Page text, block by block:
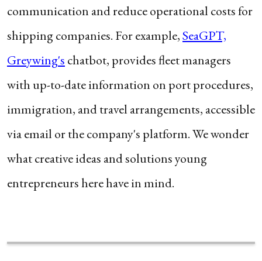
communication and reduce operational costs for
shipping companies. For example,SeaGPT,
Greywing's chatbot, provides fleet managers
with up-to-date information on port procedures,
immigration, and travel arrangements, accessible
via email or the company's platform. We wonder
what creative ideas and solutions young
entrepreneurs here have in mind.